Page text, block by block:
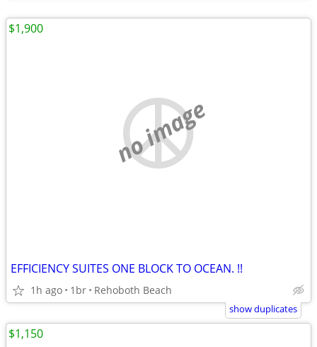
no image
EFFICIENCY SUITES ONE BLOCK TO OCEAN. !!
1h ago 1br Rehoboth Beach
$1,900
show duplicates
$1,150